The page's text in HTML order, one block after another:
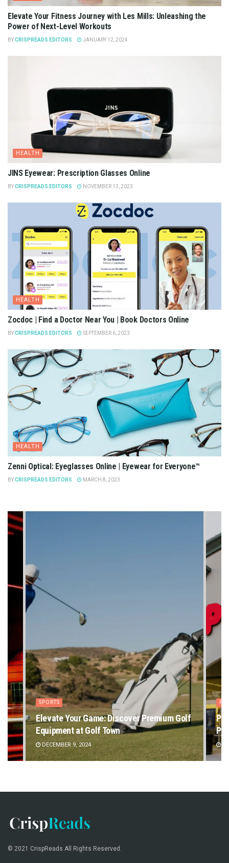
Elevate Your Fitness Journey with Les Mills: Unleashing the
Power of Next-Level Workouts
BYCRISPREADS EDITORS JANUARY 12, 2024
HEALTH
JINS Eyewear: Prescription Glasses Online
BYCRISPREADS EDITORS NOVEMBER 13, 2023
HEALTH
Zocdoc | Find a Doctor Near You | Book Doctors Online
BYCRISPREADS EDITORS SEPTEMBER 6, 2023
HEALTH
Zenni Optical: Eyeglasses Online | Eyewear for Everyone™
BYCRISPREADS EDITORS MARCH 8, 2023
SPORTS
Elevate Your Game: Discover Premium Golf
Equipment at Golf Town
DECEMBER 9, 2024
© 2021 CrispReads All Rights Reserved.